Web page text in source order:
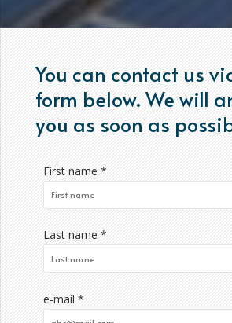
You can contact us
form below. We will
you as soon as
First name *
Last name *
e-mail *